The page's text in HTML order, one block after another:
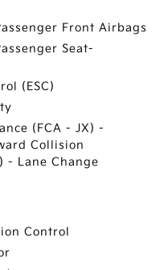
Front Airbags
Seat-
(ESC)
(FCA - JX) -
Collision
- Lane Change
Control